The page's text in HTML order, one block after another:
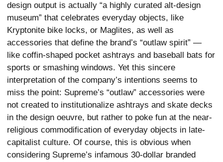
design output is actually “a highly curated alt-design
museum” that celebrates everyday objects, like
Kryptonite bike locks, or Maglites, as well as
accessories that define the brand’s “outlaw spirit” —
like coffin-shaped pocket ashtrays and baseball bats for
sports or smashing windows. Yet this sincere
interpretation of the company’s intentions seems to
miss the point: Supreme’s “outlaw” accessories were
not created to institutionalize ashtrays and skate decks
in the design oeuvre, but rather to poke fun at the near-
religious commodification of everyday objects in late-
capitalist culture. Of course, this is obvious when
considering Supreme’s infamous 30-dollar branded